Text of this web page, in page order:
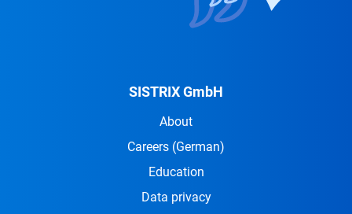
SISTRIX GmbH
About
Careers (German)
Education
Data privacy